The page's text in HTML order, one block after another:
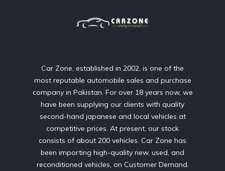
Car Zone, established in 2002, is one of the
most reputable automobile sales and purchase
company in Pakistan. For over 18 years now, we
have been supplying our clients with quality
second-hand japanese and local vehicles at
competitive prices. At present, our stock
consists of about 200 vehicles. Car Zone has
been importing high-quality new, used, and
reconditioned vehicles, on Customer Demand.